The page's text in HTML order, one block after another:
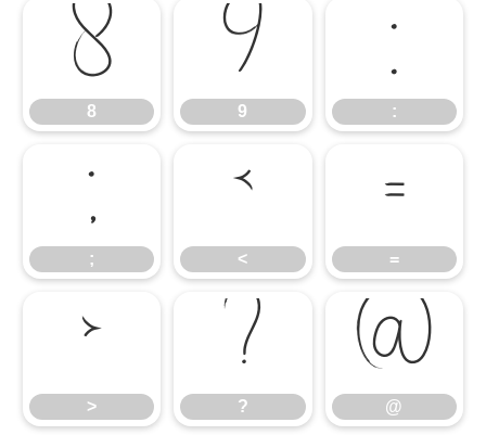
8
8
9
9
:
:
;
;
<
<
=
=
>
>
?
?
@
@